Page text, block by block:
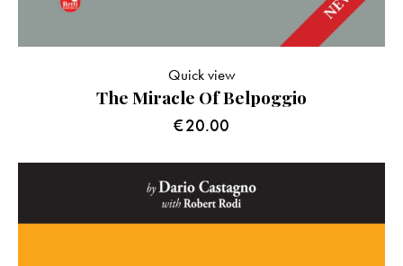
The Miracle Of Belpoggio
€20.00
Quick view